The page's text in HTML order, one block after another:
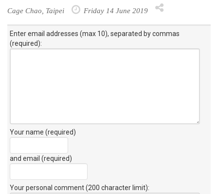
Cage Chao, Taipei Friday 14 June 2019
Enter email addresses (max 10), separated by commas
(required):
Your name (required)
and email (required)
Your personal comment (200 character limit):